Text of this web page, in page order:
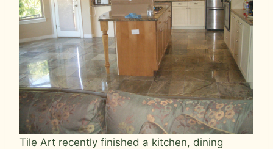
Tile Art recently finished a kitchen, dining